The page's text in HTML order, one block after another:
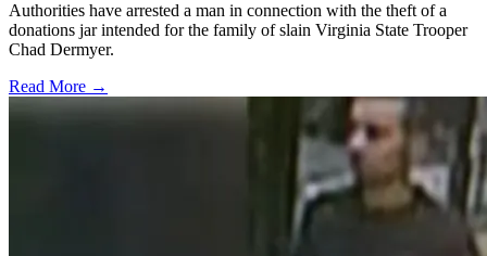
Authorities have arrested a man in connection with the theft of a
donations jar intended for the family of slain Virginia State Trooper
Chad Dermyer.
Read More →